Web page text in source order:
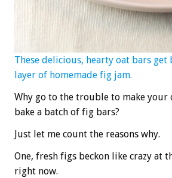
These delicious, hearty oat bars get
layer of homemade fig jam.
Why go to the trouble to make your
bake a batch of fig bars?
Just let me count the reasons why.
One, fresh figs beckon like crazy at
right now.